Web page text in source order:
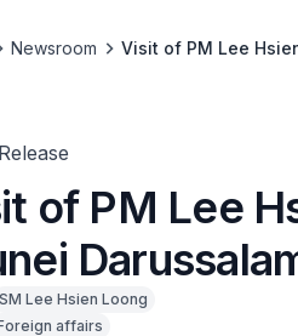
Newsroom Visit of PM Lee
of PM Lee
SM Lee Hsien Loong
affairs